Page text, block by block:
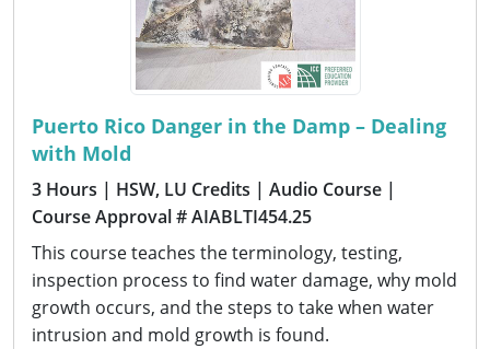
Puerto Rico Danger in the Damp – Dealing
with Mold
3 Hours | HSW, LU Credits | Audio Course |
Course Approval # AIABLTI454.25
This course teaches the terminology, testing,
inspection process to find water damage, why mold
growth occurs, and the steps to take when water
intrusion and mold growth is found.